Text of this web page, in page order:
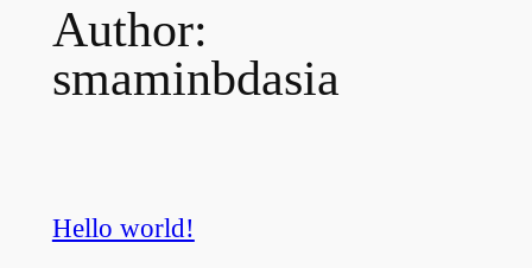
Author:
smaminbdasia
Hello world!